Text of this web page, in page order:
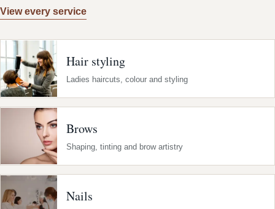
View every service
Hair styling
Ladies haircuts, colour and styling
Brows
Shaping, tinting and brow artistry
Nails